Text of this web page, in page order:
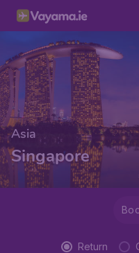
Asia
Singapore
Return